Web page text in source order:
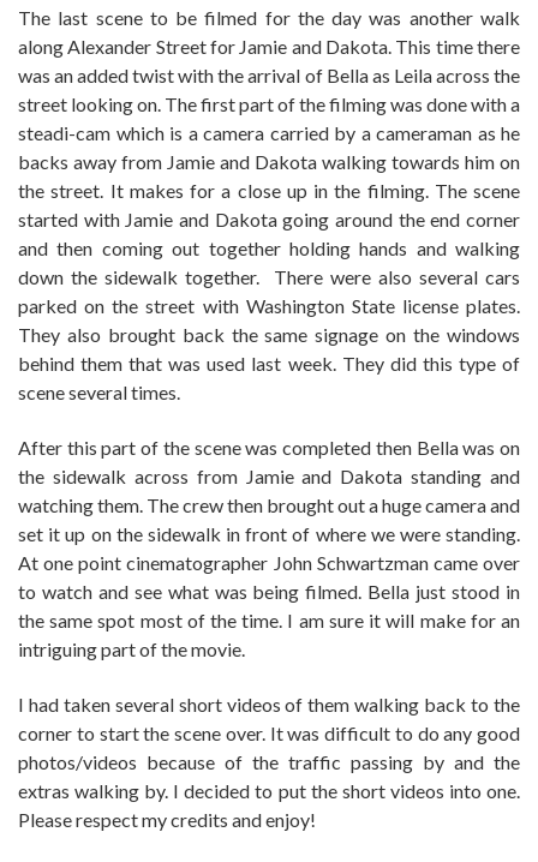
The last scene to be filmed for the day was another walk
along Alexander Street for Jamie and Dakota. This time there
was an added twist with the arrival of Bella as Leila across the
street looking on. The first part of the filming was done with a
steadi-cam which is a camera carried by a cameraman as he
backs away from Jamie and Dakota walking towards him on
the street. It makes for a close up in the filming. The scene
started with Jamie and Dakota going around the end corner
and then coming out together holding hands and walking
down the sidewalk together. There were also several cars
parked on the street with Washington State license plates.
They also brought back the same signage on the windows
behind them that was used last week. They did this type of
scene several times.
After this part of the scene was completed then Bella was on
the sidewalk across from Jamie and Dakota standing and
watching them. The crew then brought out a huge camera and
set it up on the sidewalk in front of where we were standing.
At one point cinematographer John Schwartzman came over
to watch and see what was being filmed. Bella just stood in
the same spot most of the time. I am sure it will make for an
intriguing part of the movie.
I had taken several short videos of them walking back to the
corner to start the scene over. It was difficult to do any good
photos/videos because of the traffic passing by and the
extras walking by. I decided to put the short videos into one.
Please respect my credits and enjoy!